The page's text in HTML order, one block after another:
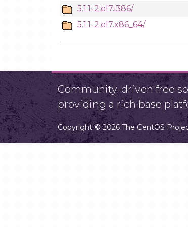
5.1.1-2.el7.i386/
5.1.1-2.el7.x86_64/
Community-driven free
providing a rich base
Copyright © 2026 The CentOS